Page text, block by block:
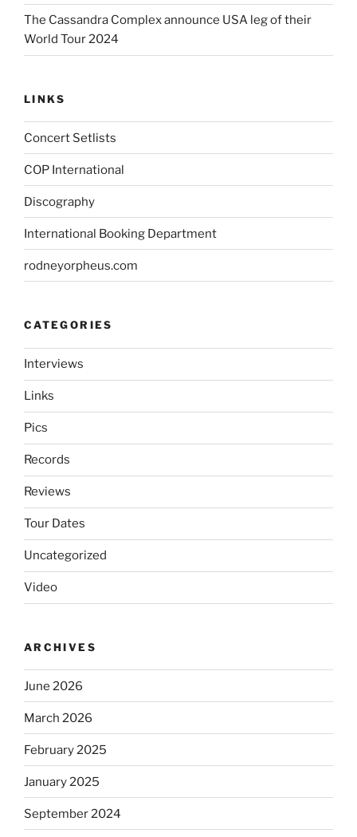
The Cassandra Complex announce USA leg of their
World Tour 2024
LINKS
Concert Setlists
COP International
Discography
International Booking Department
rodneyorpheus.com
CATEGORIES
Interviews
Links
Pics
Records
Reviews
Tour Dates
Uncategorized
Video
ARCHIVES
June 2026
March 2026
February 2025
January 2025
September 2024